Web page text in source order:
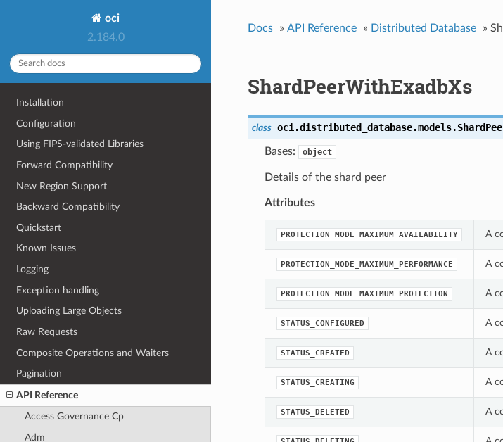
oci
2.184.0
Installation
Configuration
Using FIPS-validated Libraries
Forward Compatibility
New Region Support
Backward Compatibility
Quickstart
Known Issues
Logging
Exception handling
Uploading Large Objects
Raw Requests
Composite Operations and Waiters
Pagination
API Reference
Access Governance Cp
Adm
Docs » API Reference » Distributed Database »
ShardPeerWithExadbXs
class oci.distributed_database.models.
Bases: object
Details of the shard peer
Attributes
PROTECTION_MODE_MAXIMUM_AVAILABILITY A
PROTECTION_MODE_MAXIMUM_PERFORMANCE A
PROTECTION_MODE_MAXIMUM_PROTECTION A
STATUS_CONFIGURED A
STATUS_CREATED A
STATUS_CREATING A
STATUS_DELETED A